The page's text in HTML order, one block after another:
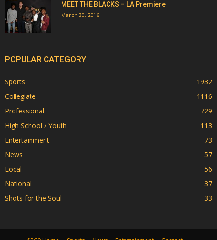
MEET THE BLACKS – LA Premiere
March 30, 2016
POPULAR CATEGORY
Sports
1932
Collegiate
1116
Professional
729
High School / Youth
113
Entertainment
73
News
57
Local
56
National
37
Shots for the Soul
33